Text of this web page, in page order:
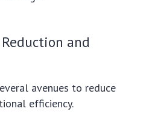
and
avenues to reduce
efficiency.